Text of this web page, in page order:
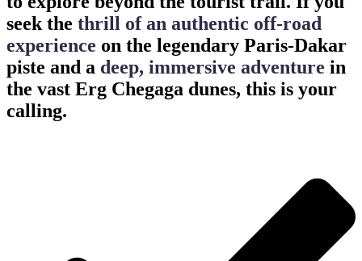
seek the thrill of an authentic off-road
experience on the legendary Paris-Dakar
piste and a deep, immersive adventure in
the vast Erg Chegaga dunes, this is your
calling.